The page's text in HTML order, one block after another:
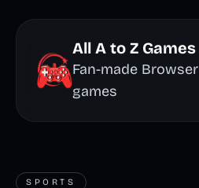
All A to Z Games
Fan-made Browser
games
SPORTS